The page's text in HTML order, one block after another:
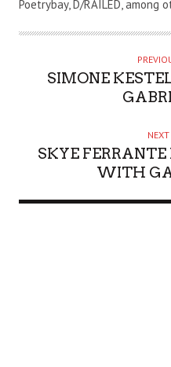
H
Poetrybay, D/RAILED, among
SIMONE
SKYE
WITH